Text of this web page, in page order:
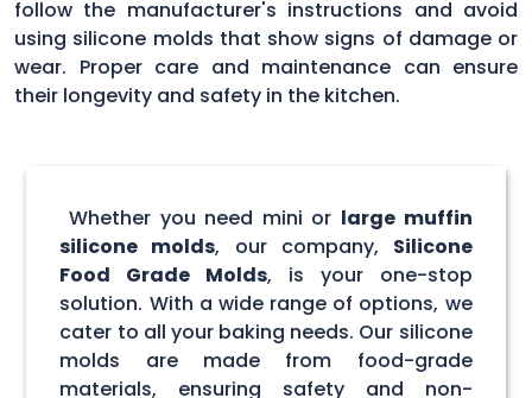
follow the manufacturer's instructions and avoid
using silicone molds that show signs of damage or
wear. Proper care and maintenance can ensure
their longevity and safety in the kitchen.
Whether you need mini or large muffin
silicone molds, our company, Silicone
Food Grade Molds, is your one-stop
solution. With a wide range of options, we
cater to all your baking needs. Our silicone
molds are made from food-grade
materials, ensuring safety and non-